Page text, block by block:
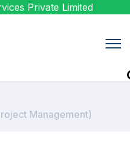
Private Limited
Management)